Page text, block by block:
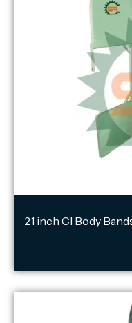
21 inch CI Body